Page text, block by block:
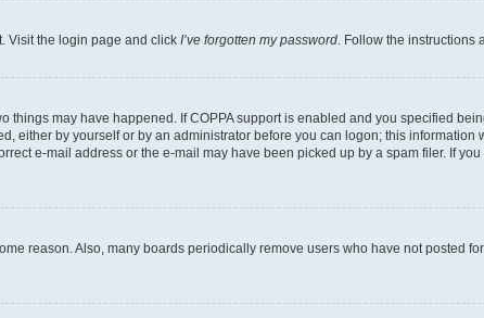
Visit the login page and click I’ve forgotten my password. Follow the instructions
things may have happened. If COPPA support is enabled and you specified
either by yourself or by an administrator before you can logon; this
e-mail address or the e-mail may have been picked up by a spam filer. If
reason. Also, many boards periodically remove users who have not posted